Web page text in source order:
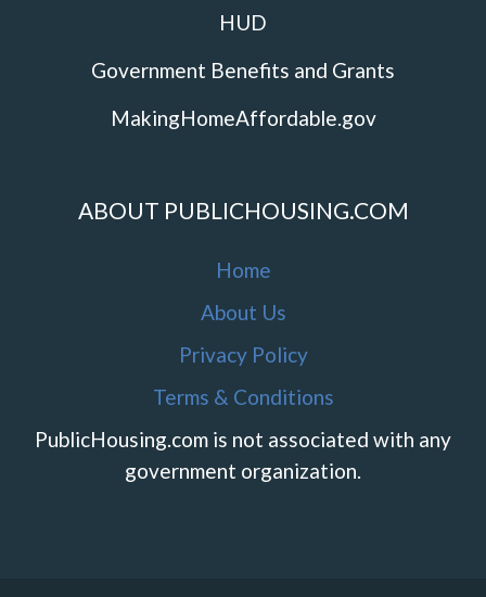
HUD
Government Benefits and Grants
MakingHomeAffordable.gov
ABOUT PUBLICHOUSING.COM
Home
About Us
Privacy Policy
Terms & Conditions
PublicHousing.com is not associated with any
government organization.